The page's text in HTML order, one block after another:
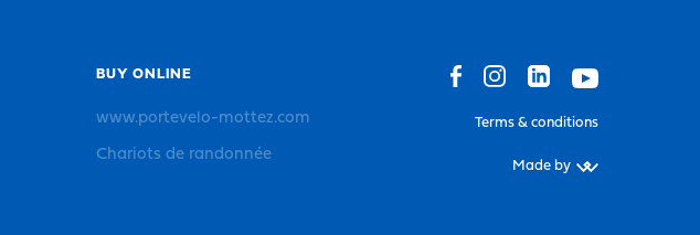
BUY ONLINE
www.portevelo-mottez.com
Chariots de randonnée
Terms & conditions
Made by